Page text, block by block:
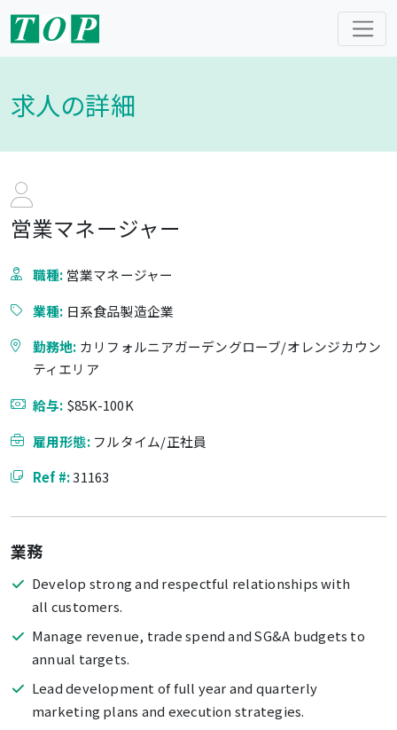
求人の詳細
営業マネージャー
職種: 営業マネージャー
業種: 日系食品製造企業
勤務地: カリフォルニアガーデングローブ/オレンジカウン
ティエリア
給与: $85K-100K
雇用形態: フルタイム/正社員
Ref #:31163
業務
Develop strong and respectful relationships with
all customers.
Manage revenue, trade spend and SG&A budgets to
annual targets.
Lead development of full year and quarterly
marketing plans and execution strategies.